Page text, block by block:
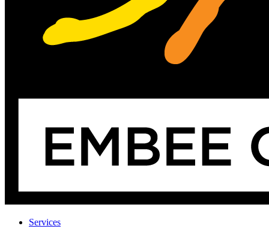
Services